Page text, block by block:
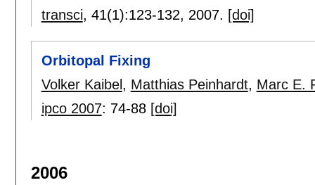
transci, 41(1):123-132, 2007. [doi]
Orbitopal Fixing
Volker Kaibel , Matthias Peinhardt, Marc E.
ipco 2007: 74-88 [doi]
2006